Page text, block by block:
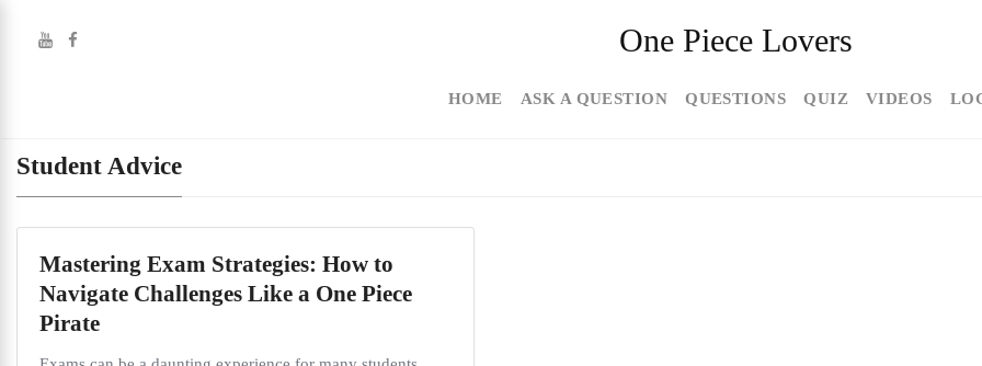
One Piece Lovers
HOME ASK A QUESTION QUESTIONS QUIZ VIDEOS
Student Advice
Mastering Exam Strategies: How to
Navigate Challenges Like a One Piece
Pirate